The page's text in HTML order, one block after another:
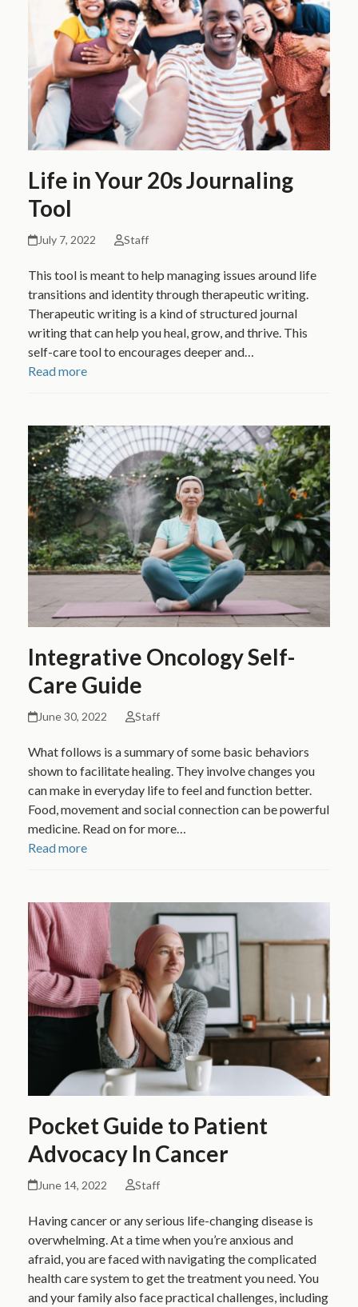
Life in Your 20s Journaling
Tool
July 7, 2022 Staff
This tool is meant to help managing issues around life
transitions and identity through therapeutic writing.
Therapeutic writing is a kind of structured journal
writing that can help you heal, grow, and thrive. This
self-care tool to encourages deeper and…
Read more
Integrative Oncology Self-
Care Guide
June 30, 2022 Staff
What follows is a summary of some basic behaviors
shown to facilitate healing. They involve changes you
can make in everyday life to feel and function better.
Food, movement and social connection can be powerful
medicine. Read on for more…
Read more
Pocket Guide to Patient
Advocacy In Cancer
June 14, 2022 Staff
Having cancer or any serious life-changing disease is
overwhelming. At a time when you’re anxious and
afraid, you are faced with navigating the complicated
health care system to get the treatment you need. You
and your family also face practical challenges, including